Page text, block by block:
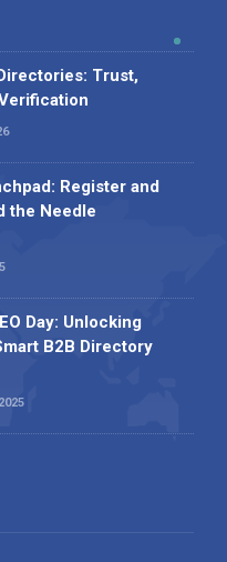
Trust,
Register and
the Needle
Day: Unlocking
B2B Directory